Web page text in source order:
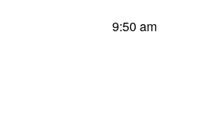
9:50 am